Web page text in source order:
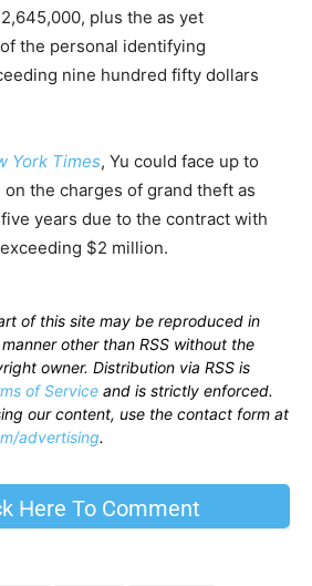
plus the as yet
the personal identifying
nine hundred fifty dollars
York Times, Yu could face up to
the charges of grand theft as
years due to the contract with
$2 million.
of this site may be reproduced in
other than RSS without the
owner. Distribution via RSS is
of Service and is strictly enforced.
our content, use the contact form at
advertising.
Here To Comment